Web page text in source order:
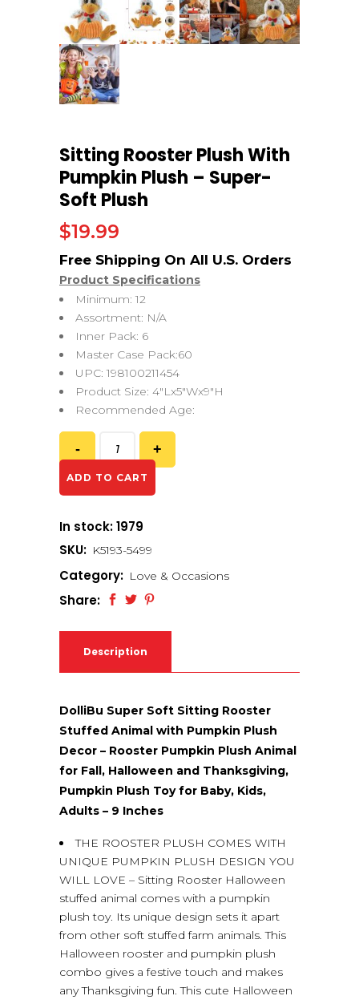
Sitting Rooster Plush With
Pumpkin Plush – Super-
Soft Plush
$19.99
Product Specifications
Minimum: 12
Assortment: N/A
Inner Pack: 6
Master Case Pack:60
UPC: 198100211454
Product Size: 4″Lx5″Wx9″H
Recommended Age:
ADD TO CART
In stock: 1979
SKU: K5193-5499
Category: Love & Occasions
Share:
Description
DolliBu Super Soft Sitting Rooster
Stuffed Animal with Pumpkin Plush
Decor – Rooster Pumpkin Plush Animal
for Fall, Halloween and Thanksgiving,
Pumpkin Plush Toy for Baby, Kids,
Adults – 9 Inches
THE ROOSTER PLUSH COMES WITH
UNIQUE PUMPKIN PLUSH DESIGN YOU
WILL LOVE – Sitting Rooster Halloween
stuffed animal comes with a pumpkin
plush toy. Its unique design sets it apart
from other soft stuffed farm animals. This
Halloween rooster and pumpkin plush
combo gives a festive touch and makes
any Thanksgiving fun. This cute Halloween